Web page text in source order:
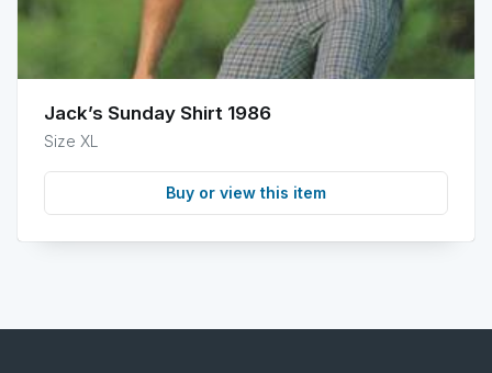
Jack’s Sunday Shirt 1986
Size XL
Buy or view this item